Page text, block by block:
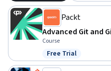
Packt
Advanced Git and
Course
Status: Free Trial
Free Trial